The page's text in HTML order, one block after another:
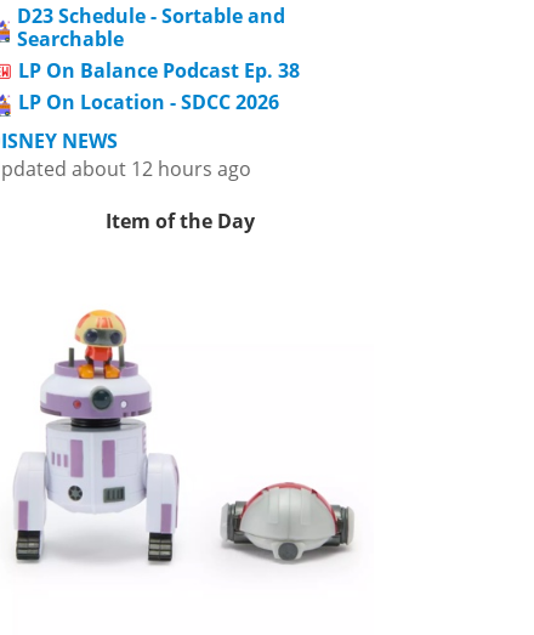
D23 Schedule - Sortable and
Searchable
LP On Balance Podcast Ep. 38
LP On Location - SDCC 2026
NEWS
about 12 hours ago
Item of the Day